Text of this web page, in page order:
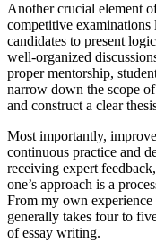
Another crucial element
competitive
candidates to present
well-organized
proper mentorship,
narrow down the scope
and construct a clear
Most importantly,
continuous practice and
receiving expert
one’s approach is a
From my own
generally takes four to
of essay writing.